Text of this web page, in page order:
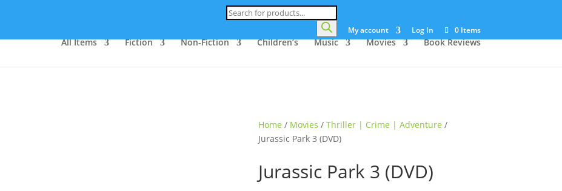
Products
search
My account
Log In 0 Items
All Items Fiction Non-Fiction Children’s Music Movies Book Reviews
Home / Movies /Thriller | Crime | Adventure /
Jurassic Park 3 (DVD)
Jurassic Park 3 (DVD)